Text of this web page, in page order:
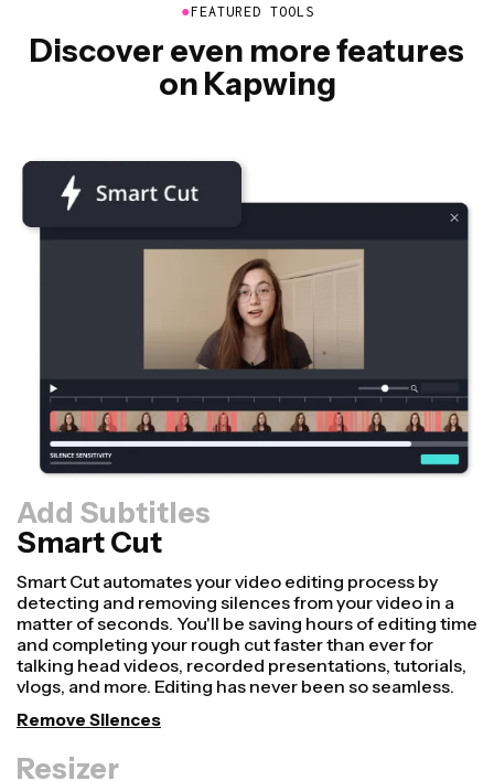
●FEATURED TOOLS
Discover even more features
on Kapwing
Add Subtitles
Smart Cut
Resizer
Repurpose videos faster and make them look more
professional with our Resize Canvas feature! In just a
few clicks, you can take a single video and adjust it to be
the right size for every other platform, whether it's for
TikTok, YouTube, Instagram, Twitter, Linkedin, or
somewhere else.